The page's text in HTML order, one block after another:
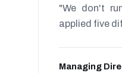
"We don't
applied five
Managing